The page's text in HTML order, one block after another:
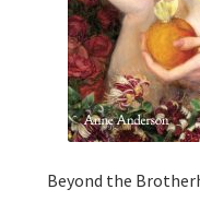
Terms and Conditions
Beyond the